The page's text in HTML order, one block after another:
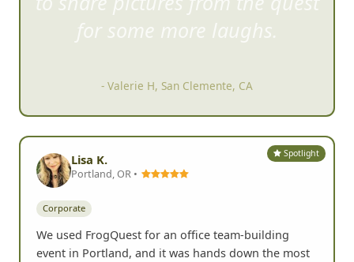
for some more laughs.
- Valerie H, San Clemente, CA
Spotlight
Lisa K.
Portland, OR •
Corporate
We used FrogQuest for an office team-building
event in Portland, and it was hands down the most